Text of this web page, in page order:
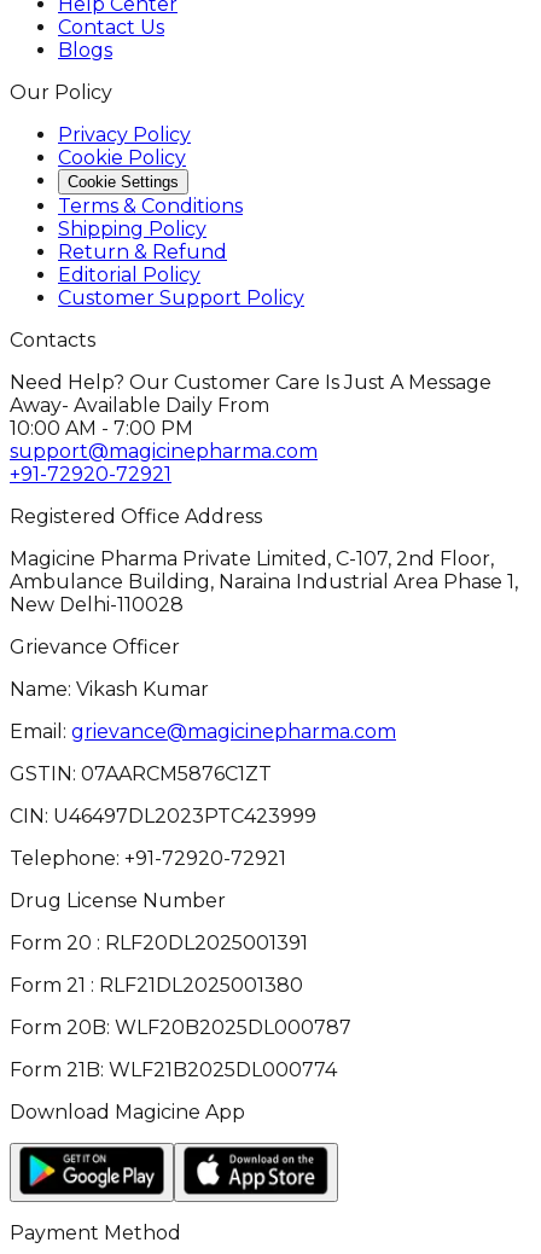
Contact Us
Blogs
Our Policy
Privacy Policy
Cookie Policy
Cookie Settings
Terms & Conditions
Shipping Policy
Return & Refund
Editorial Policy
Customer Support Policy
Contacts
Need Help? Our Customer Care Is Just A Message
Away- Available Daily From
10:00 AM - 7:00 PM
support@magicinepharma.com
+91-72920-72921
Registered Office Address
Magicine Pharma Private Limited, C-107, 2nd Floor,
Ambulance Building, Naraina Industrial Area Phase 1,
New Delhi-110028
Grievance Officer
Name: Vikash Kumar
Email: grievance@magicinepharma.com
GSTIN: 07AARCM5876C1ZT
CIN: U46497DL2023PTC423999
Telephone: +91-72920-72921
Drug License Number
Form 20 : RLF20DL2025001391
Form 21 : RLF21DL2025001380
Form 20B: WLF20B2025DL000787
Form 21B: WLF21B2025DL000774
Download Magicine App
Payment Method